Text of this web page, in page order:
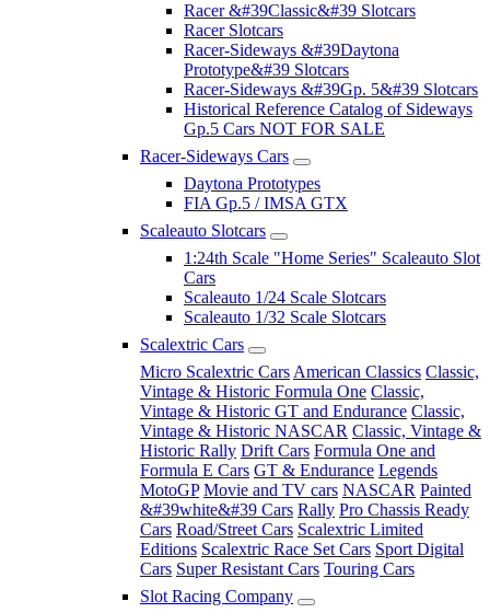
Racer &#39Classic&#39 Slotcars
Racer Slotcars
Racer-Sideways &#39Daytona
Prototype&#39 Slotcars
Racer-Sideways &#39Gp. 5&#39 Slotcars
Historical Reference Catalog of Sideways
Gp.5 Cars NOT FOR SALE
Racer-Sideways Cars
Daytona Prototypes
FIA Gp.5 / IMSA GTX
Scaleauto Slotcars
1:24th Scale "Home Series" Scaleauto Slot
Cars
Scaleauto 1/24 Scale Slotcars
Scaleauto 1/32 Scale Slotcars
Scalextric Cars
Micro Scalextric Cars American Classics Classic,
Vintage & Historic Formula One Classic,
Vintage & Historic GT and Endurance Classic,
Vintage & Historic NASCAR Classic, Vintage &
Historic Rally Drift Cars Formula One and
Formula E Cars GT & Endurance Legends
MotoGP Movie and TV cars NASCAR Painted
&#39white&#39 Cars Rally Pro Chassis Ready
Cars Road/Street Cars Scalextric Limited
Editions Scalextric Race Set Cars Sport Digital
Cars Super Resistant Cars Touring Cars
Slot Racing Company